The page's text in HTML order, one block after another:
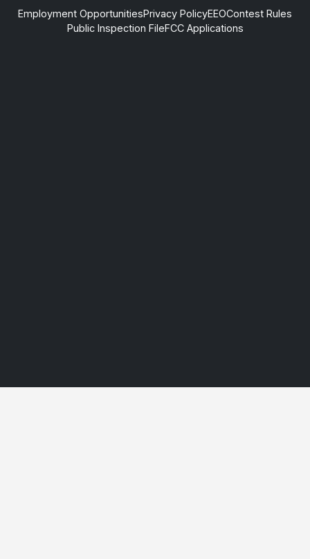
Employment OpportunitiesPrivacy PolicyEEOContest Rules
Public Inspection FileFCC Applications